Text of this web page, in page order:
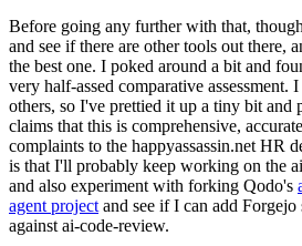
Before going any further with that,
and see if there are other tools out there,
the best one. I poked around a bit and
very half-assed comparative assessment.
others, so I've prettied it up a tiny bit and
claims that this is comprehensive,
complaints to the happyassassin.net HR
is that I'll probably keep working on the
and also experiment with forking Qodo's
agent project and see if I can add
against ai-code-review.